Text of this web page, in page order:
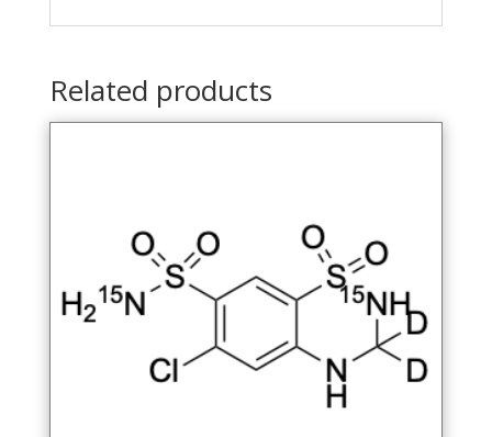
Related products